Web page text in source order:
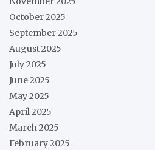
October 2025
September 2025
August 2025
July 2025
June 2025
May 2025
April 2025
March 2025
February 2025